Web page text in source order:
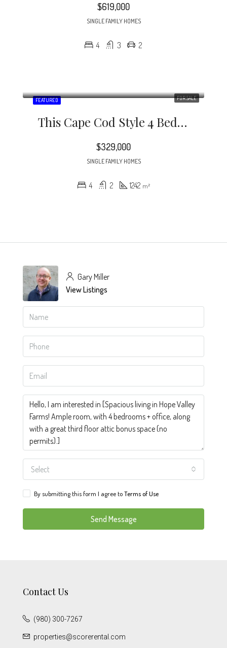
$619,000
SINGLE FAMILY HOMES
4 3 2
FEATURED FOR SALE
This Cape Cod Style 4 Bedroom Home Is A Rare Find In The Desirable Midwood / Noda Neighborhood.
$329,000
SINGLE FAMILY HOMES
4 2 1242 m²
Gary Miller
View Listings
Select
By submitting this form I agree toTerms of Use
Send Message
Contact Us
(980) 300-7267
properties@scorerental.com